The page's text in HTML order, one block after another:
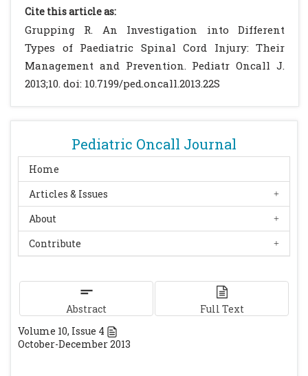
Pediatric Oncall Journal
Home
Articles & Issues
About
Contribute
Abstract
Full Text
Volume 10, Issue 4
October-December 2013
Cite this article as:
Grupping R. An Investigation into Different
Types of Paediatric Spinal Cord Injury: Their
Management and Prevention. Pediatr Oncall J.
2013;10. doi: 10.7199/ped.oncall.2013.22S